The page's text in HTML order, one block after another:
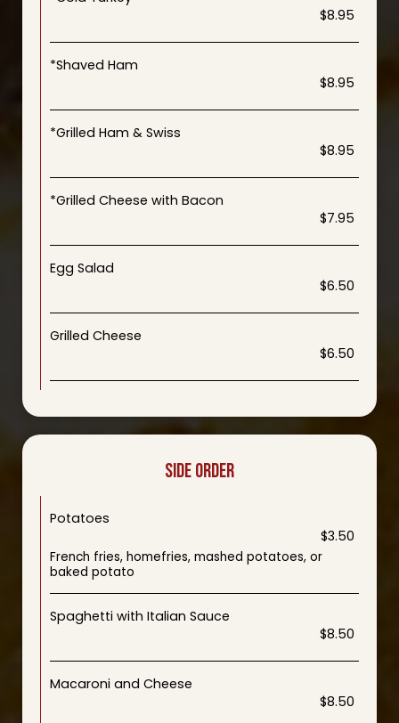
$8.95
*Shaved Ham
$8.95
*Grilled Ham & Swiss
$8.95
*Grilled Cheese with Bacon
$7.95
Egg Salad
$6.50
Grilled Cheese
$6.50
SIDE ORDER
Potatoes
$3.50
French fries, homefries, mashed potatoes, or
baked potato
Spaghetti with Italian Sauce
$8.50
Macaroni and Cheese
$8.50